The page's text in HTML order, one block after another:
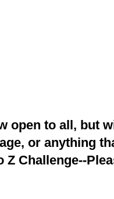
open to all, but
or anything
Z Challenge--